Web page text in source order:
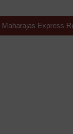
Maharajas Express